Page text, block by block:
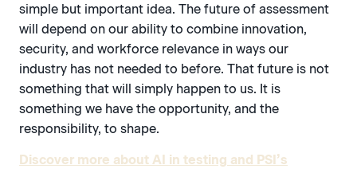
simple but important idea. The future of assessment
will depend on our ability to combine innovation,
security, and workforce relevance in ways our
industry has not needed to before. That future is not
something that will simply happen to us. It is
something we have the opportunity, and the
responsibility, to shape.
Discover more about AI in testing and PSI’s